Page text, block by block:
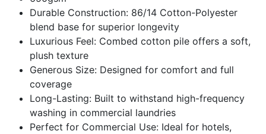
Durable Construction: 86/14 Cotton-Polyester
blend base for superior longevity
Luxurious Feel: Combed cotton pile offers a soft,
plush texture
Generous Size: Designed for comfort and full
coverage
Long-Lasting: Built to withstand high-frequency
washing in commercial laundries
Perfect for Commercial Use: Ideal for hotels,